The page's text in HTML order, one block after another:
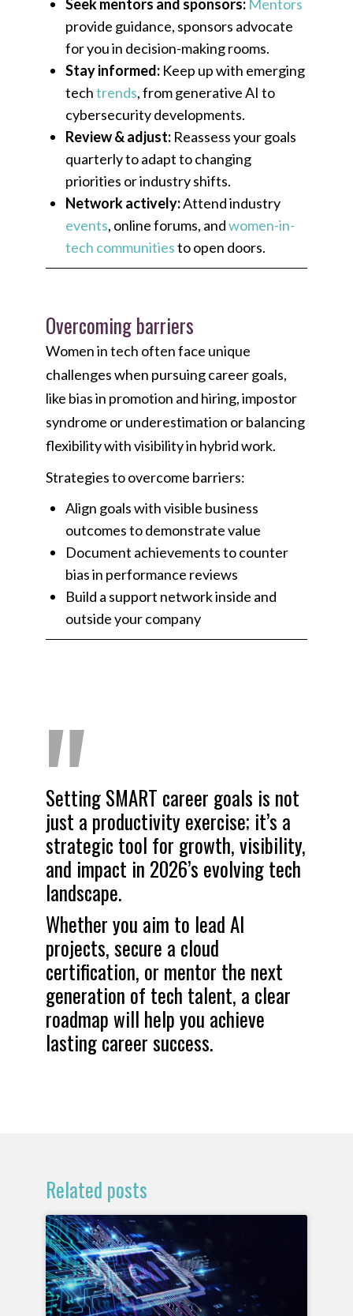
Seek mentors and sponsors: Mentors
provide guidance, sponsors advocate
for you in decision-making rooms.
Stay informed: Keep up with emerging
techtrends, from generative AI to
cybersecurity developments.
Review & adjust: Reassess your goals
quarterly to adapt to changing
priorities or industry shifts.
Network actively:Attend industry
events, online forums, andwomen-in-
tech communitiesto open doors.
Overcoming barriers
Women in tech often face unique
challenges when pursuing career goals,
like bias in promotion and hiring, impostor
syndrome or underestimation or balancing
flexibility with visibility in hybrid work.
Strategies to overcome barriers:
Align goals with visible business
outcomes to demonstrate value
Document achievements to counter
bias in performance reviews
Build a support network inside and
outside your company
"
Setting SMART career goals is not
just a productivity exercise; it’s a
strategic tool for growth, visibility,
and impact in 2026’s evolving tech
landscape.
Whether you aim to lead AI
projects, secure a cloud
certification, or mentor the next
generation of tech talent, a clear
roadmap will help you achieve
lasting career success.
Related posts